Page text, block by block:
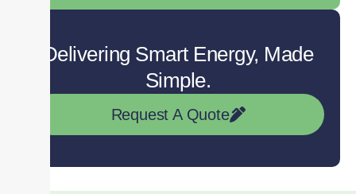
Delivering Smart Energy, Made
Simple.
Request A Quote